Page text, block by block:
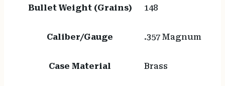
Bullet Weight (Grains) 148
Caliber/Gauge .357 Magnum
Case Material Brass